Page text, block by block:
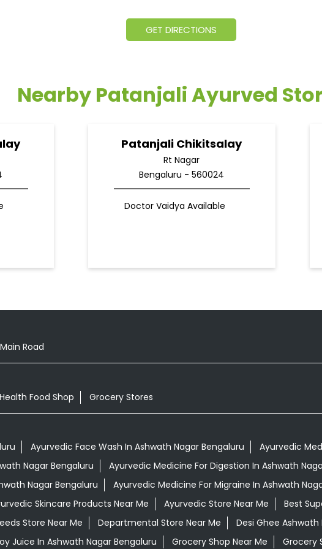
GET DIRECTIONS
Nearby Patanjali Ayurved
Patanjali Chikitsalay
Rt Nagar
Bengaluru - 560024
Doctor Vaidya Available
Road
Health Food Shop Grocery Stores
Ayurvedic Face Wash In Ashwath Nagar Bengaluru
Ayurvedic
Nagar Bengaluru
Ayurvedic Medicine For Digestion In Ashwath
Nagar Bengaluru
Ayurvedic Medicine For Migraine In Ashwath
Skincare Products Near Me Ayurvedic Store Near Me
Best
Store Near Me Departmental Store Near Me
Desi Ghee
Juice In Ashwath Nagar Bengaluru Grocery Shop Near Me Grocery